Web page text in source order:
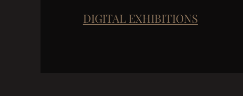
DIGITAL EXHIBITIONS